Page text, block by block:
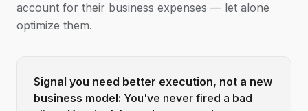
account for their business expenses — let alone
optimize them.
Signal you need better execution, not a new
business model: You've never fired a bad